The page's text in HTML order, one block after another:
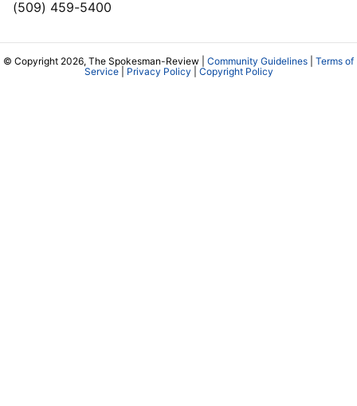
(509) 459-5400
© Copyright 2026, The Spokesman-Review | Community Guidelines
Terms of
Service| Privacy Policy Copyright Policy